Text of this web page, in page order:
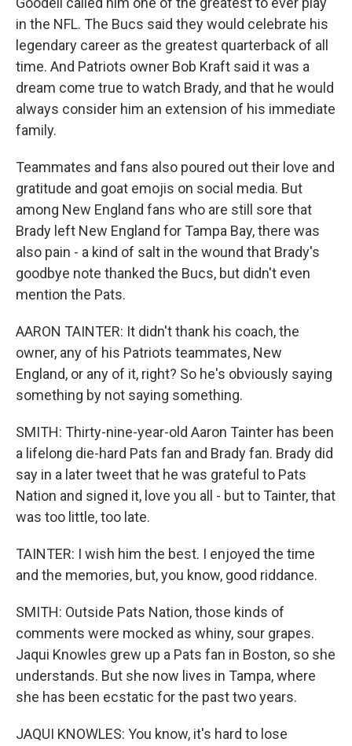
in the NFL. The Bucs said they would celebrate his
legendary career as the greatest quarterback of all
time. And Patriots owner Bob Kraft said it was a
dream come true to watch Brady, and that he would
always consider him an extension of his immediate
family.
Teammates and fans also poured out their love and
gratitude and goat emojis on social media. But
among New England fans who are still sore that
Brady left New England for Tampa Bay, there was
also pain - a kind of salt in the wound that Brady's
goodbye note thanked the Bucs, but didn't even
mention the Pats.
AARON TAINTER: It didn't thank his coach, the
owner, any of his Patriots teammates, New
England, or any of it, right? So he's obviously saying
something by not saying something.
SMITH: Thirty-nine-year-old Aaron Tainter has been
a lifelong die-hard Pats fan and Brady fan. Brady did
say in a later tweet that he was grateful to Pats
Nation and signed it, love you all - but to Tainter, that
was too little, too late.
TAINTER: I wish him the best. I enjoyed the time
and the memories, but, you know, good riddance.
SMITH: Outside Pats Nation, those kinds of
comments were mocked as whiny, sour grapes.
Jaqui Knowles grew up a Pats fan in Boston, so she
understands. But she now lives in Tampa, where
she has been ecstatic for the past two years.
JAQUI KNOWLES: You know, it's hard to lose